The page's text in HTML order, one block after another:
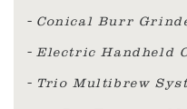
Conical Burr
Electric Handheld
Trio Multibrew